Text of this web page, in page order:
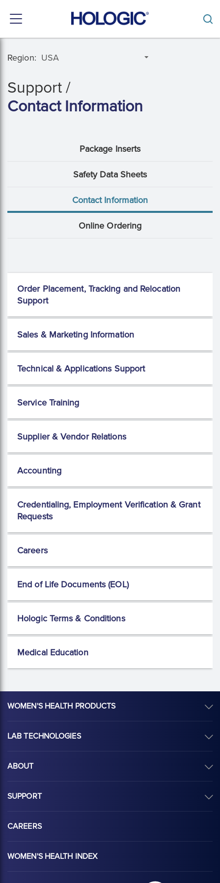
main
Toggle
Support /
Contact Information
Package Inserts
Safety Data Sheets
Contact Information
Online Ordering
Region:
Order Placement, Tracking and Relocation
Support
Sales & Marketing Information
Technical & Applications Support
Service Training
Supplier & Vendor Relations
Accounting
Credentialing, Employment Verification & Grant
Requests
Careers
End of Life Documents (EOL)
Hologic Terms & Conditions
Medical Education
WOMEN'S HEALTH PRODUCTS
LAB TECHNOLOGIES
ABOUT
SUPPORT
CAREERS
WOMEN'S HEALTH INDEX